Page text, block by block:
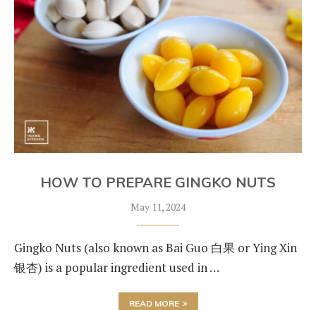
HOW TO PREPARE GINGKO NUTS
May 11, 2024
Gingko Nuts (also known as Bai Guo 白果 or Ying Xin
银杏) is a popular ingredient used in …
READ MORE